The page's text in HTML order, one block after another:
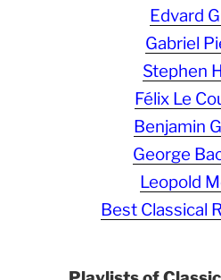
Edvard
Gabriel
Stephen
Félix Le
Benjamin
George
Leopold
Best Classical